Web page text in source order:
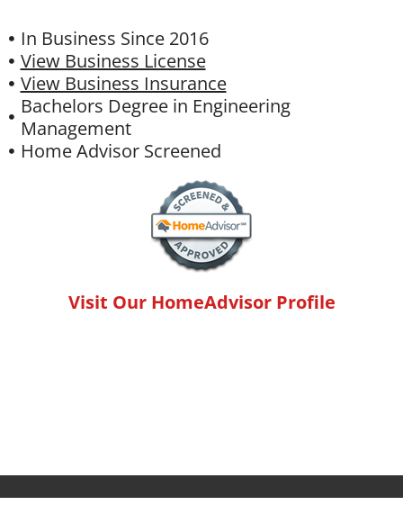
In Business Since 2016
View Business License
View Business Insurance
Bachelors Degree in Engineering
Management
Home Advisor Screened
Visit Our HomeAdvisor Profile